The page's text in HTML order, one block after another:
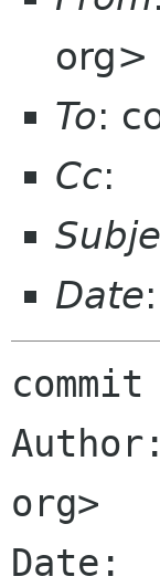
org>
To:
Cc:
Date
commit
org>
Date: